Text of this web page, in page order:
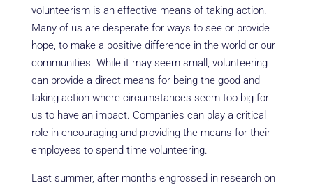
volunteerism is an effective means of taking action.
Many of us are desperate for ways to see or provide
hope, to make a positive difference in the world or our
communities. While it may seem small, volunteering
can provide a direct means for being the good and
taking action where circumstances seem too big for
us to have an impact. Companies can play a critical
role in encouraging and providing the means for their
employees to spend time volunteering.
Last summer, after months engrossed in research on